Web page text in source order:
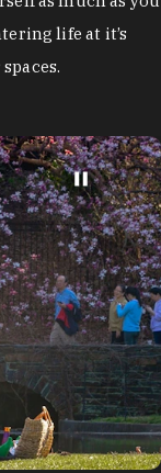
life at it’s